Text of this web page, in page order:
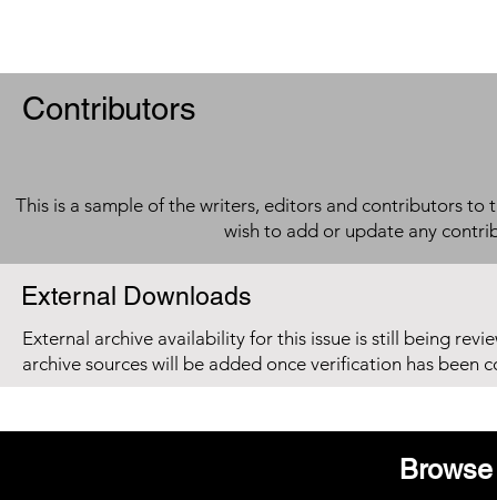
Contributors
This is a sample of the writers, editors and contributors to
wish to add or update any
External Downloads
External archive availability for this issue is still being
archive sources will be added once verification has been